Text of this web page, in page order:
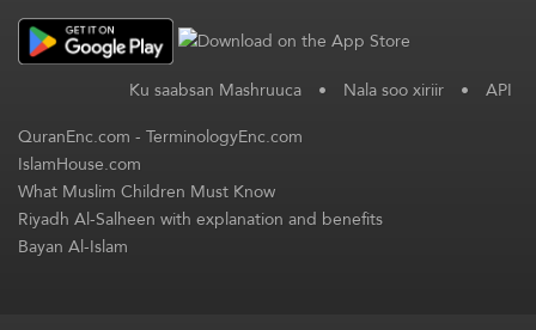
Ku saabsan Mashruuca • Nala soo xiriir • API
QuranEnc.com-TerminologyEnc.com
IslamHouse.com
What Muslim Children Must Know
Riyadh Al-Salheen with explanation and benefits
Bayan Al-Islam